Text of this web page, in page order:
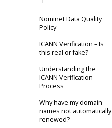
Nominet Data Quality
Policy
ICANN Verification – Is
this real or fake?
Understanding the
ICANN Verification
Process
Why have my domain
names not automatically
renewed?